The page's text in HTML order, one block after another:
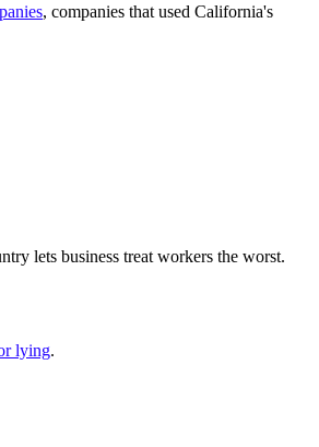
, companies that used California's
lets business treat workers the worst.
lying.